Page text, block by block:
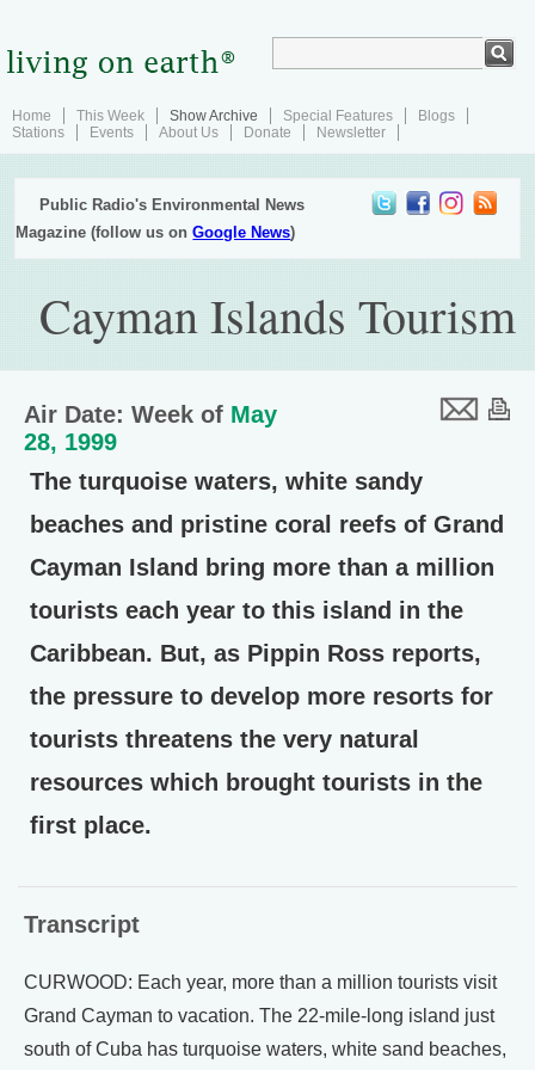
Home This Week Show Archive Special Features
Blogs
Stations
Events About Us Donate Newsletter
Public Radio's Environmental News
Magazine (follow us onGoogle News)
Cayman Islands Tourism
Air Date: Week of May
28, 1999
The turquoise waters, white sandy
beaches and pristine coral reefs of Grand
Cayman Island bring more than a million
tourists each year to this island in the
Caribbean. But, as Pippin Ross reports,
the pressure to develop more resorts for
tourists threatens the very natural
resources which brought tourists in the
first place.
Transcript
CURWOOD: Each year, more than a million tourists visit
Grand Cayman to vacation. The 22-mile-long island just
south of Cuba has turquoise waters, white sand beaches,